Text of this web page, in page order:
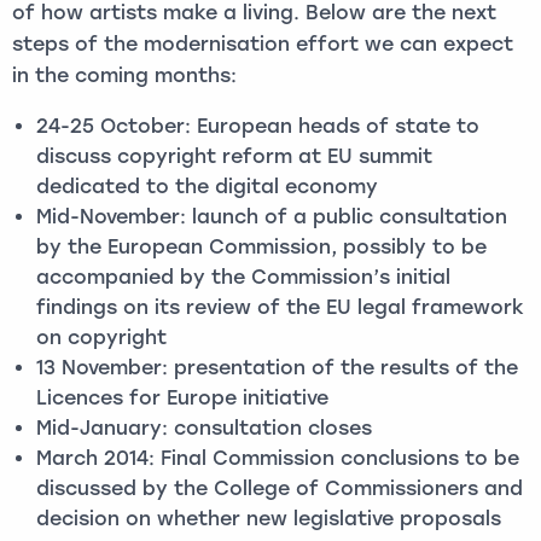
of how artists make a living. Below are the next
steps of the modernisation effort we can expect
in the coming months:
24-25 October: European heads of state to
discuss copyright reform at EU summit
dedicated to the digital economy
Mid-November: launch of a public consultation
by the European Commission, possibly to be
accompanied by the Commission’s initial
findings on its review of the EU legal framework
on copyright
13 November: presentation of the results of the
Licences for Europe initiative
Mid-January: consultation closes
March 2014: Final Commission conclusions to be
discussed by the College of Commissioners and
decision on whether new legislative proposals